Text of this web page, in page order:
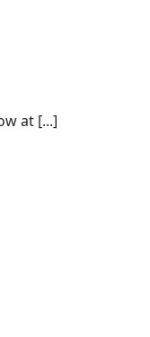
at [...]